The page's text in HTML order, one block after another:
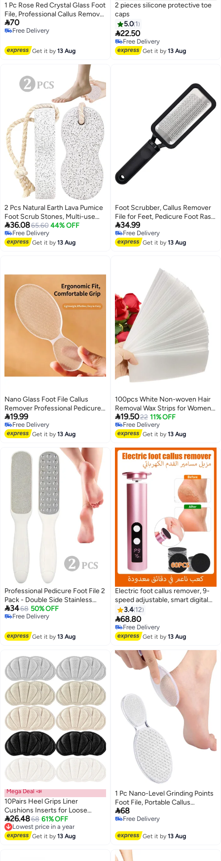
1 Pc Rose Red Crystal Glass Foot
File, Professional Callus Remover
Heel Scraper & Foot Scrubber,
Dead Skin Removal Pedicure
70
Free Delivery
Get it by13 Aug
2 pieces silicone protective toe
caps
5.0 1
22.50
Free Delivery
Free Delivery
Get it by13 Aug
2 Pcs Natural Earth Lava Pumice
Foot Scrub Stones, Multi-use
Foot Callus & Dead Skin
Remover Pedicure Tools, Ideal
for Shower, Bathroom and Daily
36.0865.60 44% OFF
Free Delivery
Free Delivery
Get it by13 Aug
Foot Scrubber, Callus Remover
File for Feet, Pedicure Foot Rasp
Scraper Tool
34.99
Free Delivery
Free Delivery
Get it by13 Aug
Nano Glass Foot File Callus
Remover Professional Pedicure
Tool for Dry Cracked Heels
19.99
Free Delivery
Free Delivery
Get it by13 Aug
100pcs White Non-woven Hair
Removal Wax Strips for Women
and Men Best Hair Removal
Papers
19.5022 11% OFF
Free Delivery
Free Delivery
Get it by13 Aug
Professional Pedicure Foot File 2
Pack - Double Side Stainless
Steel Foot Scraper Exfoliator,
Feet Care Tool for Dead Skin
Home Salon Use Foot Care
3468 50% OFF
Free Delivery
Get it by13 Aug
Electric foot callus remover, 9-
speed adjustable, smart digital
display, 2000mAh rechargeable
battery, 60 replacement
sandpaper discs, suitable for
cracked heels and calluses.
3.4 12
68.80
Free Delivery
Free Delivery
Get it by13 Aug
Mega Deal 📣
10Pairs Heel Grips Liner
Cushions Inserts for Loose
Shoes Insert Pads for Too Big
Shoes Heel Pads Snugs for Men
Women Filler Improve Shoe
26.4868 61% OFF
Lowest price in a year
Free Delivery
Lowest price in a year
Get it by13 Aug
1 Pc Nano-Level Grinding Points
Foot File, Portable Callus
Remover & Foot Scrubber,
Professional Pedicure Foot Care
Heels & Wet/Dry Use
68
Free Delivery
Get it by13 Aug